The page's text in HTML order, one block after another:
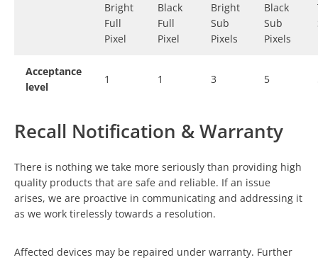
Bright
Full
Pixel
Black
Full
Pixel
Bright
Sub
Pixels
Black
Sub
Pixels
Acceptance
level
1 1 3 5
Recall Notification & Warranty
There is nothing we take more seriously than providing high
quality products that are safe and reliable. If an issue
arises, we are proactive in communicating and addressing it
as we work tirelessly towards a resolution.
Affected devices may be repaired under warranty. Further